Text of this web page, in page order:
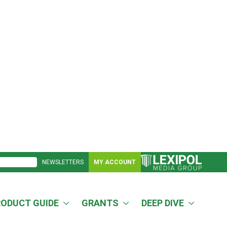
NEWSLETTERS MY ACCOUNT
GUIDE GRANTS DEEP DIVE